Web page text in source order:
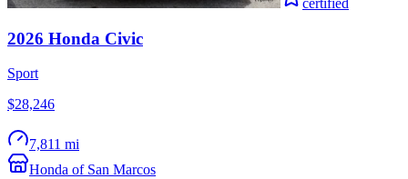
certified
2026 Honda Civic
Sport
$28,246
7,811 mi
Honda of San Marcos